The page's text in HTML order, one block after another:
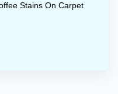
Stains On Carpet